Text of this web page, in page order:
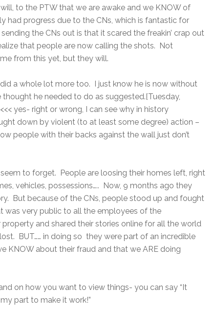
to the PTW that we are awake and we KNOW of
had progress due to the CNs, which is fantastic for
the CNs out is that it scared the freakin’ crap out
that people are now calling the shots. Not
from this yet, but they will.
a whole lot more too. I just know he is now without
he needed to do as suggested.[Tuesday,
yes- right or wrong, I can see why in history
down by violent (to at least some degree) action –
people with their backs against the wall just don’t
to forget. People are loosing their homes left, right
vehicles, possessions….. Now, 9 months ago they
But because of the CNs, people stood up and fought
was very public to all the employees of the
and shared their stories online for all the world
BUT…… in doing so they were part of an incredible
KNOW about their fraud and that we ARE doing
on how you want to view things- you can say “It
part to make it work!”